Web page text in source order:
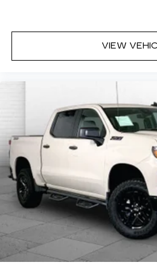
Here for you now
With perks from our
Warranty options and our
We offer a wide selection of
owned vehicles for you to
dealership near Kansas City.
Here for you later
After you've decided to
us, you're family! We
serve you and take care of
Cable Dahmer Connect
send your vehicle in for
take time out of your busy
VIEW